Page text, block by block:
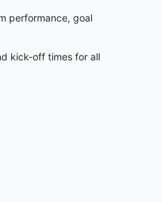
performance, goal
kick-off times for all